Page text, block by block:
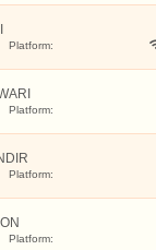
Platform:
Platform:
Platform:
Platform: